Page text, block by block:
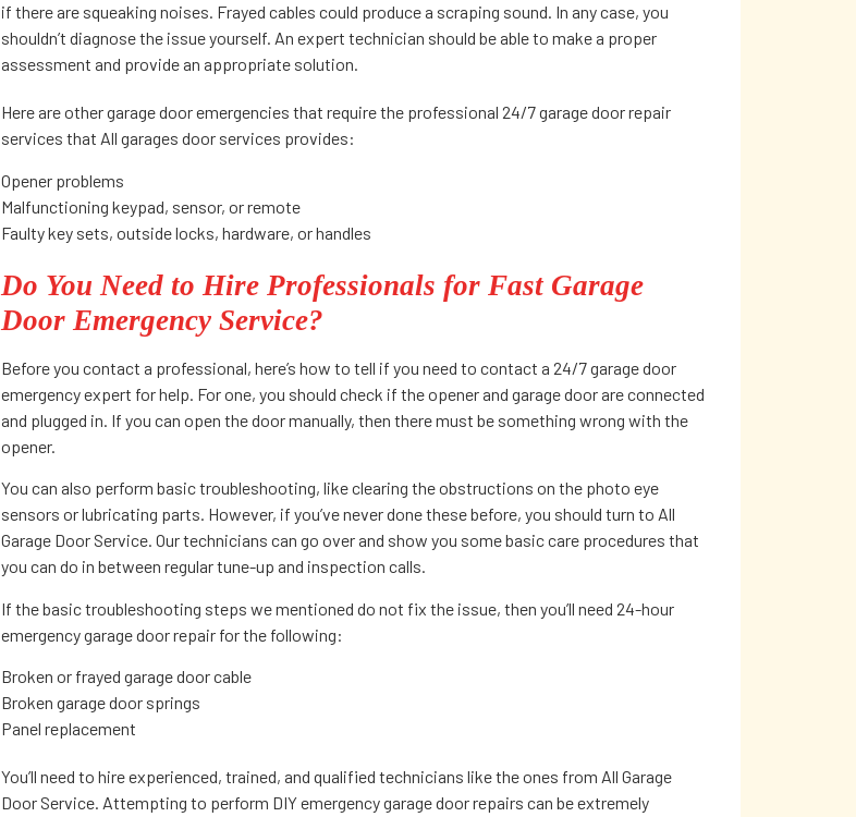
if there are squeaking noises. Frayed cables could produce a scraping sound. In any case, you
shouldn’t diagnose the issue yourself. An expert technician should be able to make a proper
assessment and provide an appropriate solution.
Here are other garage door emergencies that require the professional 24/7 garage door repair
services that All garages door services provides:
Opener problems
Malfunctioning keypad, sensor, or remote
Faulty key sets, outside locks, hardware, or handles
Do You Need to Hire Professionals for Fast Garage
Door Emergency Service?
Before you contact a professional, here’s how to tell if you need to contact a 24/7 garage door
emergency expert for help. For one, you should check if the opener and garage door are connected
and plugged in. If you can open the door manually, then there must be something wrong with the
opener.
You can also perform basic troubleshooting, like clearing the obstructions on the photo eye
sensors or lubricating parts. However, if you’ve never done these before, you should turn to All
Garage Door Service. Our technicians can go over and show you some basic care procedures that
you can do in between regular tune-up and inspection calls.
If the basic troubleshooting steps we mentioned do not fix the issue, then you’ll need 24-hour
emergency garage door repair for the following:
Broken or frayed garage door cable
Broken garage door springs
Panel replacement
You’ll need to hire experienced, trained, and qualified technicians like the ones from All Garage
Door Service. Attempting to perform DIY emergency garage door repairs can be extremely